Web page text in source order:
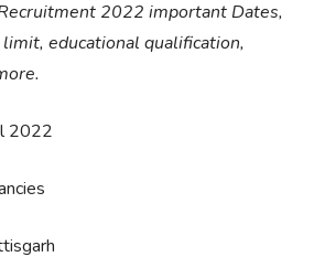
2022 important Dates,
educational qualification,
2022